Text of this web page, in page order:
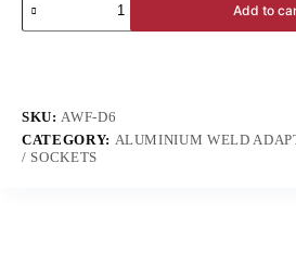
Add to
SKU:AWF-D6
CATEGORY: ALUMINIUM WELD
/ SOCKETS